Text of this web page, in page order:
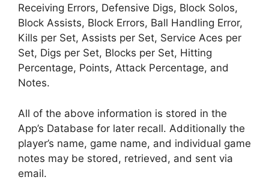
Receiving Errors, Defensive Digs, Block Solos,
Block Assists, Block Errors, Ball Handling Error,
Kills per Set, Assists per Set, Service Aces per
Set, Digs per Set, Blocks per Set, Hitting
Percentage, Points, Attack Percentage, and
Notes.
All of the above information is stored in the
App’s Database for later recall. Additionally the
player’s name, game name, and individual game
notes may be stored, retrieved, and sent via
email.